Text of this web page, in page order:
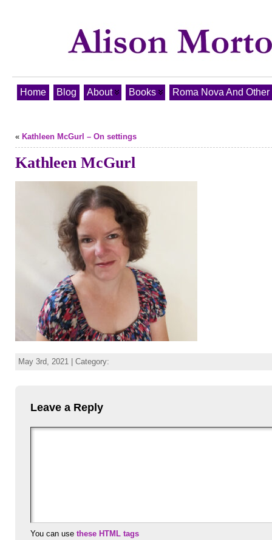
Home Blog About Books Roma Nova And
« Kathleen McGurl – On settings
Kathleen McGurl
May 3rd, 2021 | Category:
Leave a Reply
You can use these HTML tags